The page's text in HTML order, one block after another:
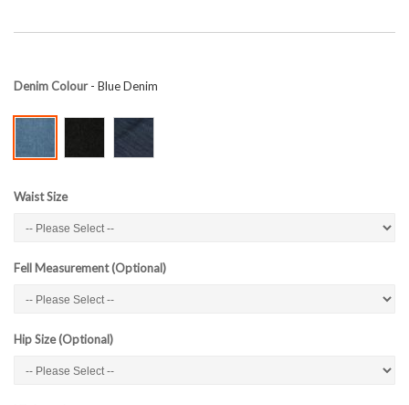
Denim Colour- Blue Denim
Waist Size
Fell Measurement (Optional)
Hip Size (Optional)